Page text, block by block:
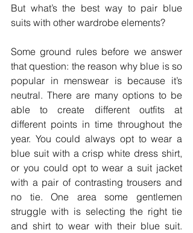
But what’s the best way to pair blue
suits with other wardrobe elements?
Some ground rules before we answer
that question: the reason why blue is so
popular in menswear is because it’s
neutral. There are many options to be
able to create different outfits at
different points in time throughout the
year. You could always opt to wear a
blue suit with a crisp white dress shirt,
or you could opt to wear a suit jacket
with a pair of contrasting trousers and
no tie. One area some gentlemen
struggle with is selecting the right tie
and shirt to wear with their blue suit.